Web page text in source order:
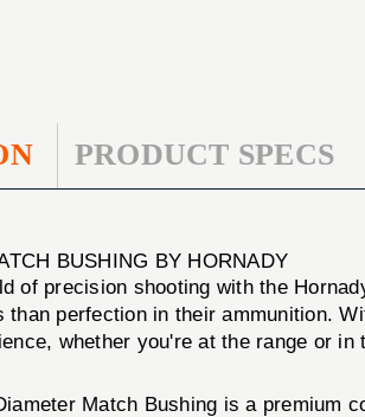
PRODUCT SPECS
BUSHING BY HORNADY
of precision shooting with the
than perfection in their ammunition.
whether you're at the range or in
Match Bushing is a premium